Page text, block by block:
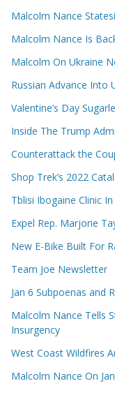
Malcolm Nance
Malcolm Nance Is
Malcolm On Ukraine
Russian Advance Into
Valentine’s Day
Inside The Trump
Counterattack the
Shop Trek’s 2022
Tblisi Ibogaine Clinic
Expel Rep. Marjorie
New E-Bike Built For
Team Joe Newsletter
Jan 6 Subpoenas and
Malcolm Nance Tells
Insurgency
West Coast Wildfires
Malcolm Nance On